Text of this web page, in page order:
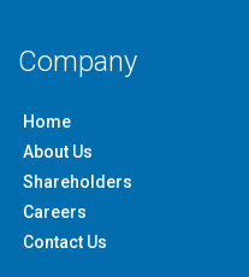
Company
Home
About Us
Shareholders
Careers
Contact Us